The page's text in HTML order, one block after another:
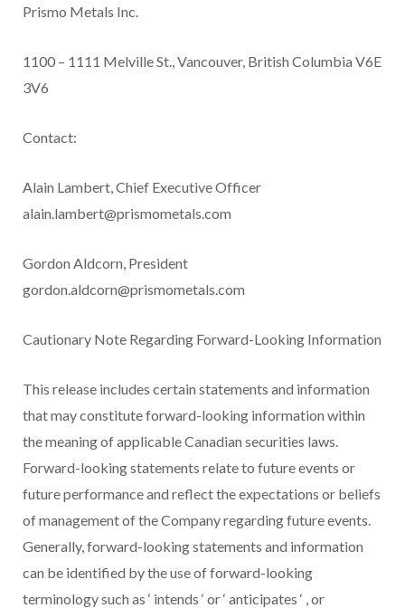
Prismo Metals Inc.
1100 – 1111 Melville St., Vancouver, British Columbia V6E
3V6
Contact:
Alain Lambert, Chief Executive Officer
alain.lambert@prismometals.com
Gordon Aldcorn, President
gordon.aldcorn@prismometals.com
Cautionary Note Regarding Forward-Looking Information
This release includes certain statements and information
that may constitute forward-looking information within
the meaning of applicable Canadian securities laws.
Forward-looking statements relate to future events or
future performance and reflect the expectations or beliefs
of management of the Company regarding future events.
Generally, forward-looking statements and information
can be identified by the use of forward-looking
terminology such as ‘ intends ‘ or‘ anticipates ‘ , or